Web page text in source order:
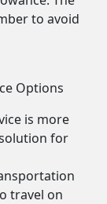
to avoid
Options
is more
for
travel on